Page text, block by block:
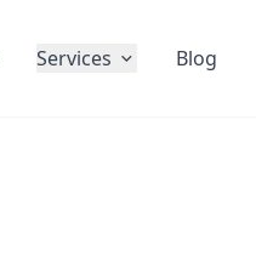
Services Blog